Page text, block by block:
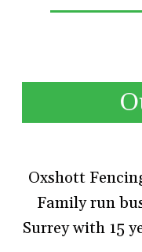
Oxshott
Family run
Surrey with 15